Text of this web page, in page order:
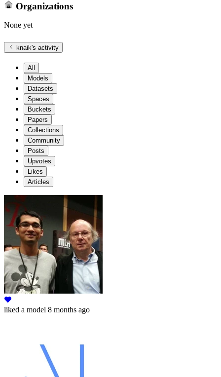
Organizations
None yet
knaik's activity
All
Models
Datasets
Spaces
Buckets
Papers
Collections
Community
Posts
Upvotes
Likes
Articles
liked a model 8 months ago